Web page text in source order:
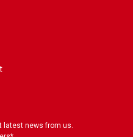
latest news from us.